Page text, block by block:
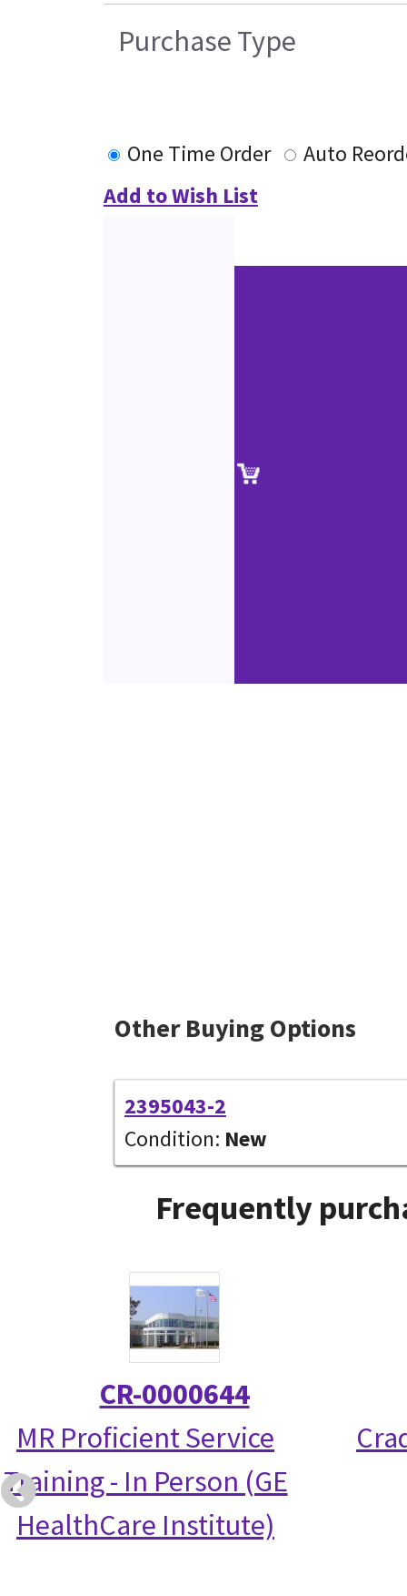
Purchase Type
One Time Order
Auto
Add to Wish List
Other Buying Options
2395043-2
Condition: New
Frequently
CR-0000644
MR Proficient Service
Training - In Person (GE
HealthCare Institute)